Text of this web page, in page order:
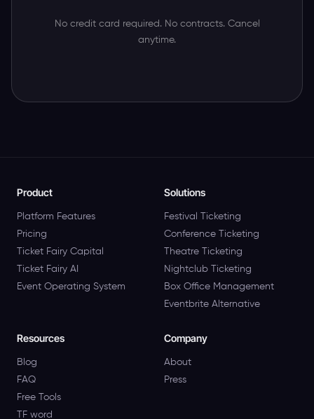
No credit card required. No contracts. Cancel
anytime.
Product
Platform Features
Pricing
Ticket Fairy Capital
Ticket Fairy AI
Event Operating System
Solutions
Festival Ticketing
Conference Ticketing
Theatre Ticketing
Nightclub Ticketing
Box Office Management
Eventbrite Alternative
Resources
Blog
FAQ
Free Tools
TF word
Company
About
Press